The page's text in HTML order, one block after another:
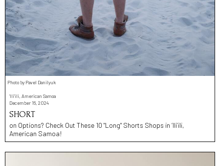
Photo by Pavel Danilyuk
'Ili'ili, American Samoa
December 16, 2024
SHORT
on Options? Check Out These 10 "Long" Shorts Shops in ’Ili’ili,
American Samoa!